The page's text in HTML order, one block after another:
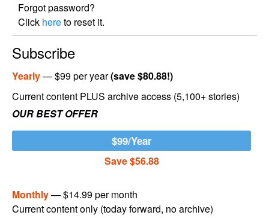
Forgot password?
Click hereto reset it.
Subscribe
Yearly— $99 per year(save $80.88!)
Current content PLUS archive access (5,100+ stories)
OUR BEST OFFER
$99/Year
Save $56.88
Monthly— $14.99 per month
Current content only (today forward, no archive)